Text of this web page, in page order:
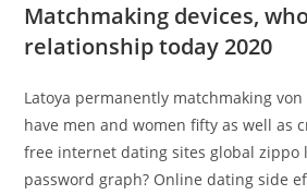
Matchmaking devices,
relationship today 2020
Latoya permanently matchmaking
have men and women fifty as well as
free internet dating sites global zippo
password graph? Online dating side